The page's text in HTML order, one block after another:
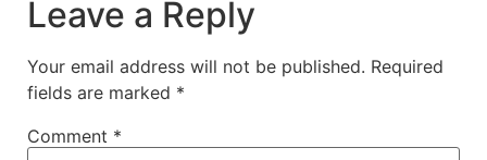
Leave a Reply
Your email address will not be published. Required
fields are marked *
Comment *